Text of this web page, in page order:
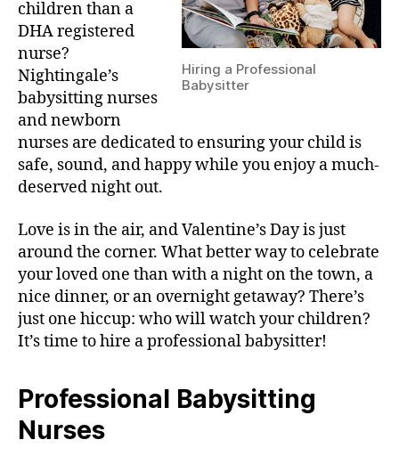
Hiring a Professional
Babysitter
children than a
DHA registered
nurse?
Nightingale’s
babysitting nurses
and newborn
nurses are dedicated to ensuring your child is
safe, sound, and happy while you enjoy a much-
deserved night out.
Love is in the air, and Valentine’s Day is just
around the corner. What better way to celebrate
your loved one than with a night on the town, a
nice dinner, or an overnight getaway? There’s
just one hiccup: who will watch your children?
It’s time to hire a professional babysitter!
Professional Babysitting
Nurses